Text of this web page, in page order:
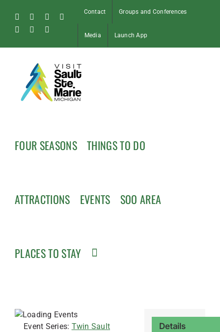
content
FacebookInstagram
Tiktok
Pinterest
Soo
Contact Groups and Conferences
Media Launch App
FOUR SEASONS THINGS TO DO
ATTRACTIONS EVENTS SOO AREA
PLACES TO STAY
Event Series: Twin Sault
Details